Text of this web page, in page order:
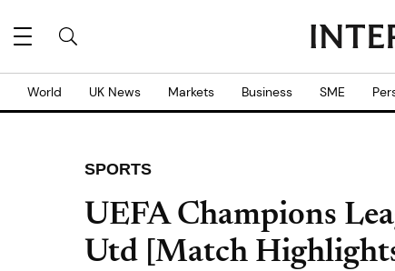
World UK News Markets Business SME
SPORTS
UEFA Champions
Utd [Match